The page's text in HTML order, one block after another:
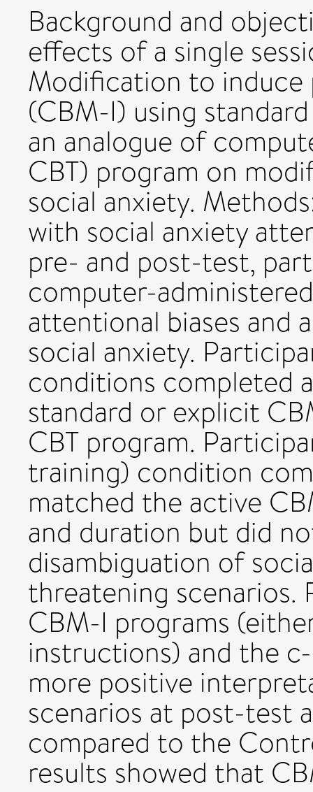
Background and
effects of a single
Modification to
(CBM-I) using
an analogue of
CBT) program on
social anxiety.
with social anxiety
pre- and post-test,
computer-
attentional biases and
social anxiety.
conditions completed
standard or explicit
CBT program.
training) condition
matched the active
and duration but did
disambiguation of
threatening scenarios.
CBM-I programs
instructions) and the
more positive
scenarios at post-test
compared to the
results showed that